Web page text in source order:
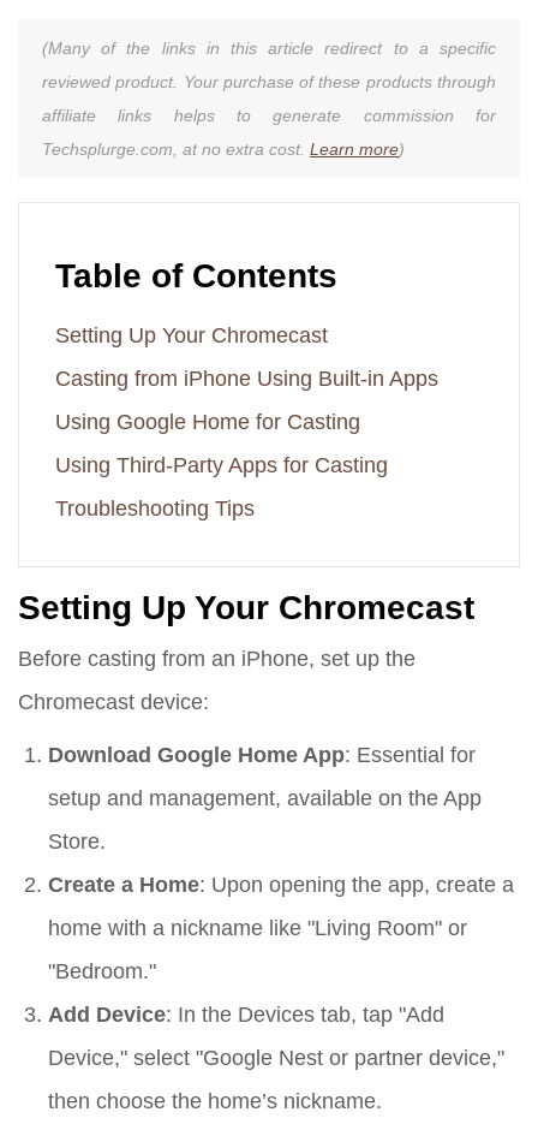
(Many of the links in this article redirect to a specific
reviewed product. Your purchase of these products through
affiliate links helps to generate commission for
Techsplurge.com, at no extra cost. Learn more)
Table of Contents
Setting Up Your Chromecast
Casting from iPhone Using Built-in Apps
Using Google Home for Casting
Using Third-Party Apps for Casting
Troubleshooting Tips
Setting Up Your Chromecast
Before casting from an iPhone, set up the
Chromecast device:
Download Google Home App: Essential for
setup and management, available on the App
Store.
Create a Home: Upon opening the app, create a
home with a nickname like "Living Room" or
"Bedroom."
Add Device: In the Devices tab, tap "Add
Device," select "Google Nest or partner device,"
then choose the home’s nickname.